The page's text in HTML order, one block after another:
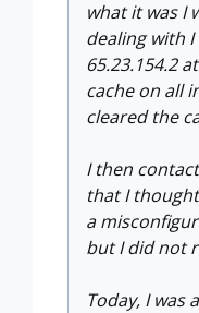
what it was I
dealing with
65.23.154.2
cache on all
cleared the
I then
that I
a
but I did not
Today, I was